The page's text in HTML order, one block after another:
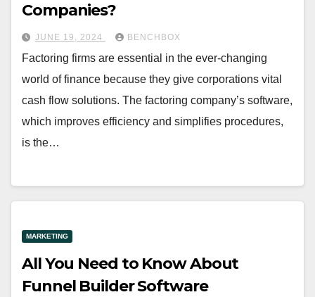
Companies?
JUNE 19, 2024 BENCHBOX
Factoring firms are essential in the ever-changing
world of finance because they give corporations vital
cash flow solutions. The factoring company’s software,
which improves efficiency and simplifies procedures,
is the…
MARKETING
All You Need to Know About
Funnel Builder Software